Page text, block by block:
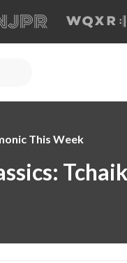
This Week